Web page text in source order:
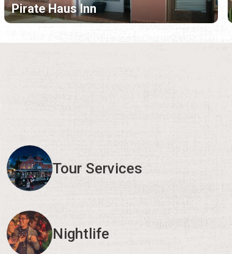
Pirate Haus Inn
Tour Services
Nightlife